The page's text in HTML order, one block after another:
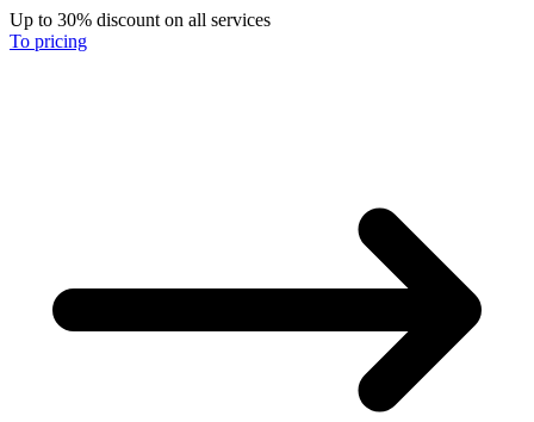
Up to 30% discount on all services
To pricing